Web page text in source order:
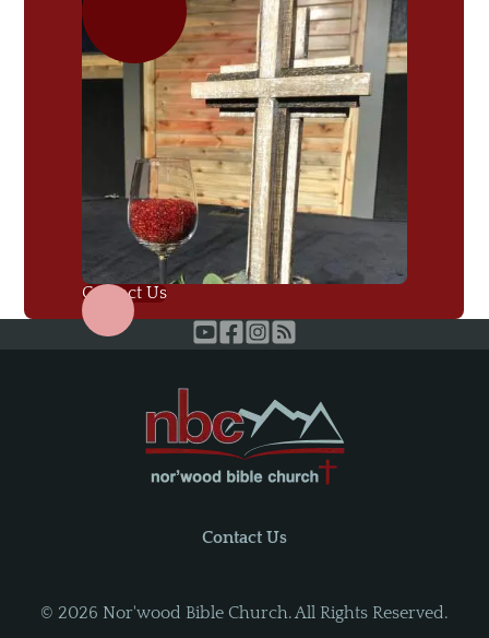
Contact Us
Contact Us
© 2026 Nor'wood Bible Church. All Rights Reserved.